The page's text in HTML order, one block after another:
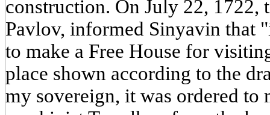
construction. On July 22, 1722,
Pavlov, informed Sinyavin that
to make a Free House for
place shown according to the
my sovereign, it was ordered to